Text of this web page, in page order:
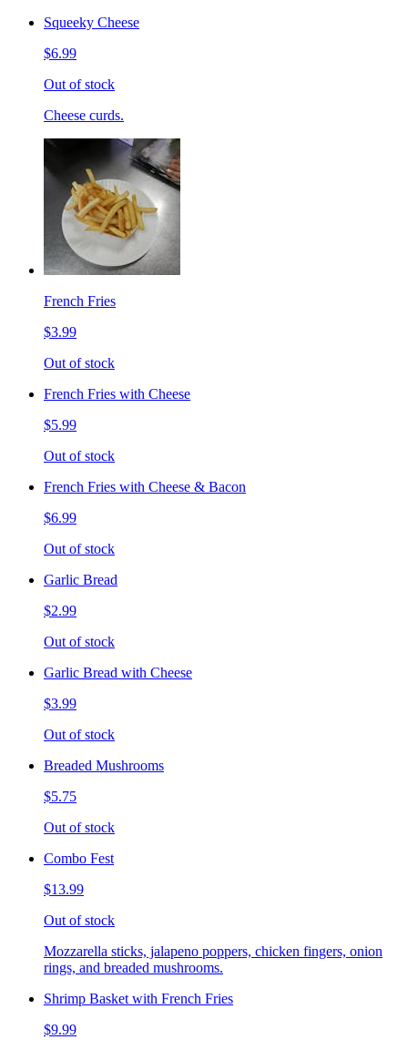
Squeeky Cheese
$6.99
Out of stock
Cheese curds.
French Fries
$3.99
Out of stock
French Fries with Cheese
$5.99
Out of stock
French Fries with Cheese & Bacon
$6.99
Out of stock
Garlic Bread
$2.99
Out of stock
Garlic Bread with Cheese
$3.99
Out of stock
Breaded Mushrooms
$5.75
Out of stock
Combo Fest
$13.99
Out of stock
Mozzarella sticks, jalapeno poppers, chicken fingers, onion
rings, and breaded mushrooms.
Shrimp Basket with French Fries
$9.99